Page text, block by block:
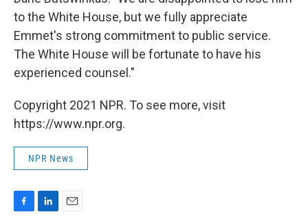
to the White House, but we fully appreciate
Emmet's strong commitment to public service.
The White House will be fortunate to have his
experienced counsel."
Copyright 2021 NPR. To see more, visit
https://www.npr.org.
NPR News